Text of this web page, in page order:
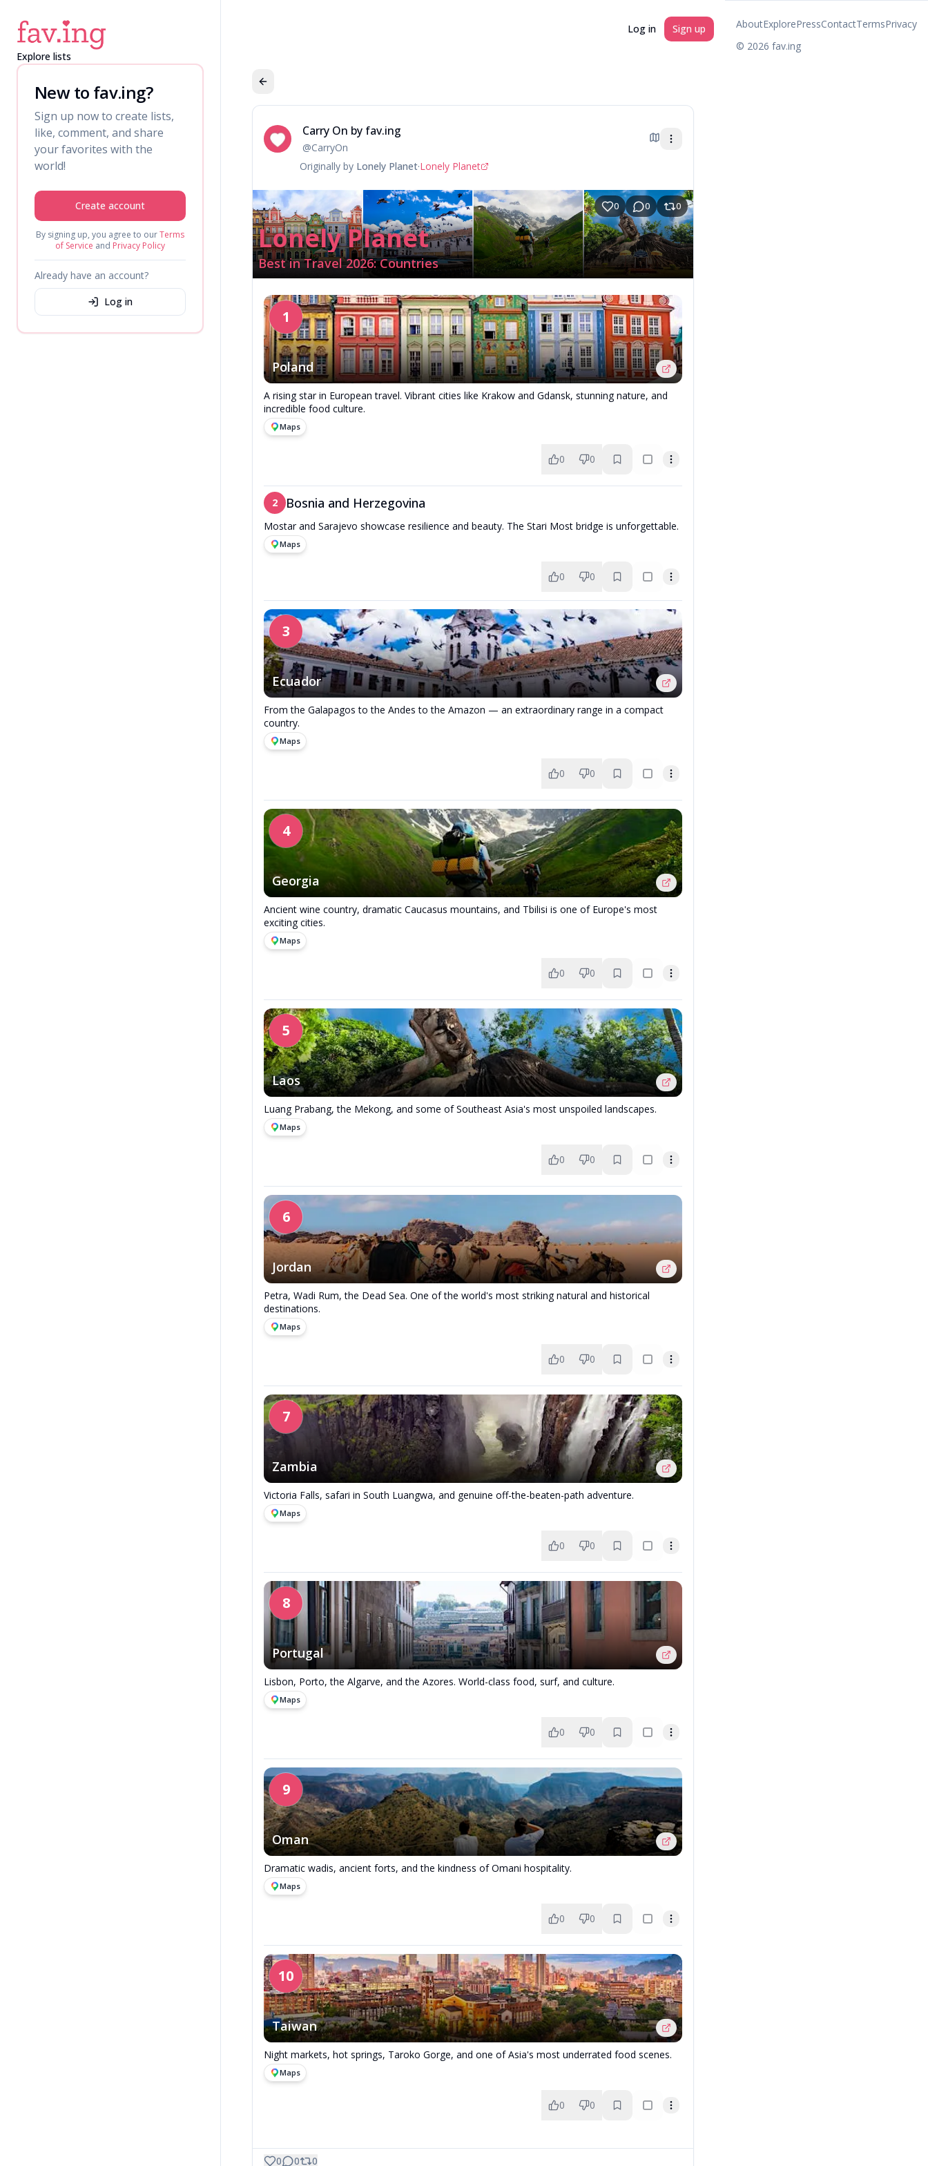
Explore lists
New to fav.ing?
Sign up now to create lists,
like, comment, and share
your favorites with the
world!
Create account
By signing up, you agree to ourTerms
of Service and Privacy Policy
Already have an account?
Log in
Log in Sign up
Ca
Carry On by fav.ing
@CarryOn
Originally by Lonely Planet·Lonely Planet
0 0 0
Lonely Planet
Best in Travel 2026: Countries
1
Poland
A rising star in European travel. Vibrant cities like Krakow and Gdansk, stunning nature, and
incredible food culture.
Maps
0 0
2 Bosnia and Herzegovina
Mostar and Sarajevo showcase resilience and beauty. The Stari Most bridge is unforgettable.
Maps
0 0
3
Ecuador
From the Galapagos to the Andes to the Amazon — an extraordinary range in a compact
country.
Maps
0 0
4
Georgia
Ancient wine country, dramatic Caucasus mountains, and Tbilisi is one of Europe's most
exciting cities.
Maps
0 0
5
Laos
Luang Prabang, the Mekong, and some of Southeast Asia's most unspoiled landscapes.
Maps
0 0
6
Jordan
Petra, Wadi Rum, the Dead Sea. One of the world's most striking natural and historical
destinations.
Maps
0 0
7
Zambia
Victoria Falls, safari in South Luangwa, and genuine off-the-beaten-path adventure.
Maps
0 0
8
Portugal
Lisbon, Porto, the Algarve, and the Azores. World-class food, surf, and culture.
Maps
0 0
9
Oman
Dramatic wadis, ancient forts, and the kindness of Omani hospitality.
Maps
0 0
10
Taiwan
Night markets, hot springs, Taroko Gorge, and one of Asia's most underrated food scenes.
Maps
0 0
0 0 0
AboutExplorePressContactTermsPrivacy
© 2026 fav.ing